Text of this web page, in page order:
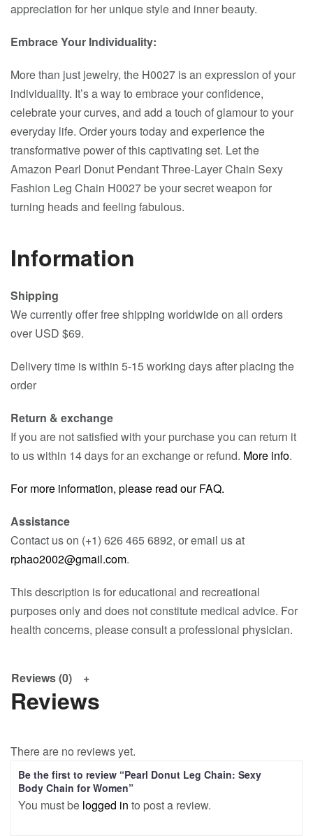
appreciation for her unique style and inner beauty.
Embrace Your Individuality:
More than just jewelry, the H0027 is an expression of your
individuality. It’s a way to embrace your confidence,
celebrate your curves, and add a touch of glamour to your
everyday life. Order yours today and experience the
transformative power of this captivating set. Let the
Amazon Pearl Donut Pendant Three-Layer Chain Sexy
Fashion Leg Chain H0027 be your secret weapon for
turning heads and feeling fabulous.
Information
Shipping
We currently offer free shipping worldwide on all orders
over USD $69.
Delivery time is within 5-15 working days after placing the
order
Return & exchange
If you are not satisfied with your purchase you can return it
to us within 14 days for an exchange or refund. More info.
For more information, please read our FAQ.
Assistance
Contact us on (+1) 626 465 6892, or email us at
rphao2002@gmail.com.
This description is for educational and recreational
purposes only and does not constitute medical advice. For
health concerns, please consult a professional physician.
Reviews (0)
Reviews
There are no reviews yet.
Be the first to review “Pearl Donut Leg Chain: Sexy
Body Chain for Women”
You must be logged in to post a review.